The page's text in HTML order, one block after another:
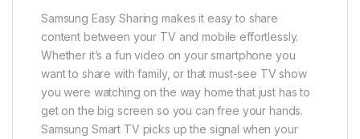
Samsung Easy Sharing makes it easy to share
content between your TV and mobile effortlessly.
Whether it’s a fun video on your smartphone you
want to share with family, or that must-see TV show
you were watching on the way home that just has to
get on the big screen so you can free your hands.
Samsung Smart TV picks up the signal when your